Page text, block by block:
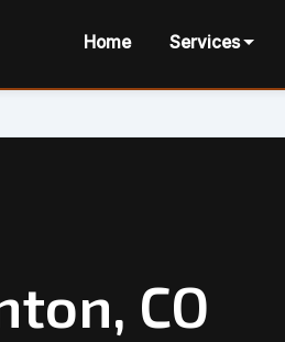
Home Services
CO